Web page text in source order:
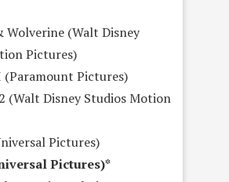
Wolverine (Walt Disney
Pictures)
Pictures)
(Walt Disney Studios Motion
Pictures)
Pictures)*